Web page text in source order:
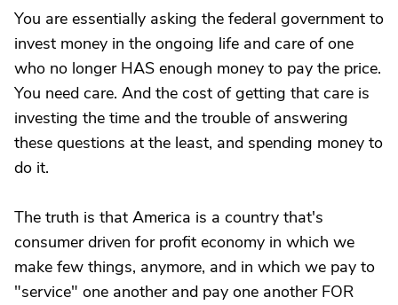
You are essentially asking the federal government to
invest money in the ongoing life and care of one
who no longer HAS enough money to pay the price.
You need care. And the cost of getting that care is
investing the time and the trouble of answering
these questions at the least, and spending money to
do it.
The truth is that America is a country that's
consumer driven for profit economy in which we
make few things, anymore, and in which we pay to
"service" one another and pay one another FOR